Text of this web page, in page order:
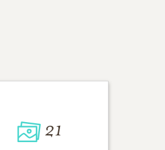
21